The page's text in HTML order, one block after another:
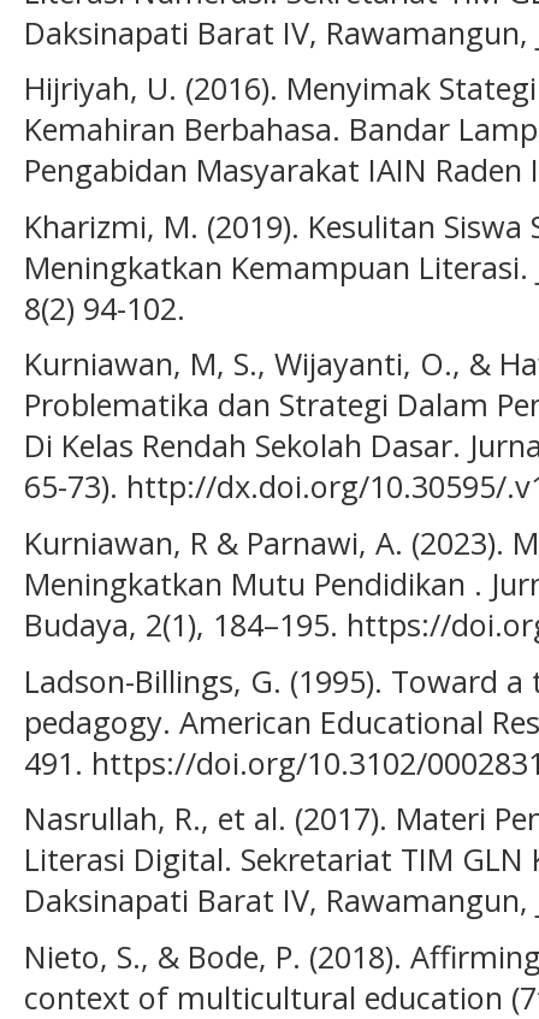
Daksinapati Barat IV,
Hijriyah, U. (2016). Menyimak
Kemahiran Berbahasa. Bandar
Pengabidan Masyarakat IAIN
Kharizmi, M. (2019). Kesulitan Siswa
Meningkatkan Kemampuan
8(2) 94-102.
Kurniawan, M, S., Wijayanti, O., &
Problematika dan Strategi Dalam
Di Kelas Rendah Sekolah Dasar.
65-73). http://dx.doi.org/10.30595/
Kurniawan, R & Parnawi, A. (2023).
Meningkatkan Mutu Pendidikan .
Budaya, 2(1), 184–195. https://
Ladson-Billings, G. (1995). Toward
pedagogy. American Educational
491. https://doi.org/10.3102/
Nasrullah, R., et al. (2017). Materi
Literasi Digital. Sekretariat TIM GLN
Daksinapati Barat IV,
Nieto, S., & Bode, P. (2018).
context of multicultural education